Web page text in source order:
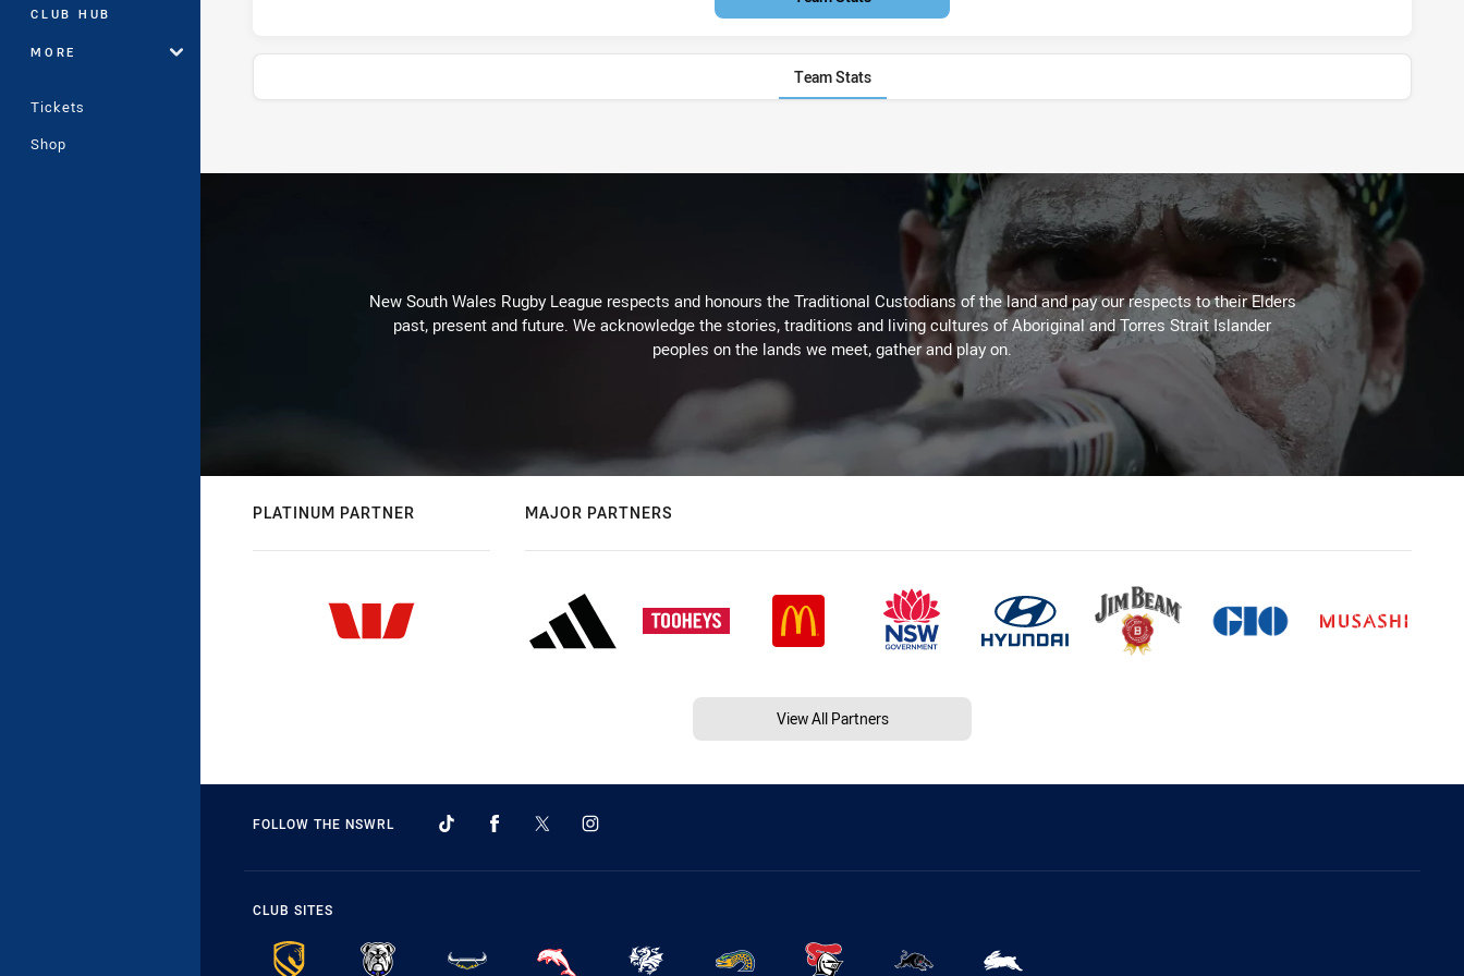
CLUB HUB
MORE
Tickets
Shop
Team Stats
New South Wales Rugby League respects and honours the Traditional Custodians of the land and pay our respects to their Elders
past, present and future. We acknowledge the stories, traditions and living cultures of Aboriginal and Torres Strait Islander
peoples on the lands we meet, gather and play on.
PLATINUM PARTNER MAJOR PARTNERS
View All Partners
FOLLOW THE NSWRL
CLUB SITES